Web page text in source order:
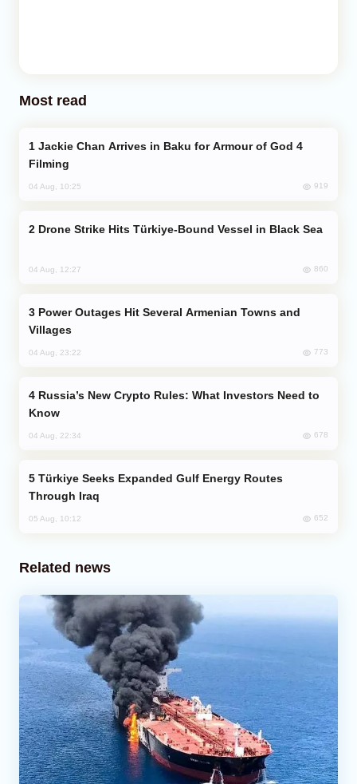
Most read
Filming
04 Aug, 10:25 919
Drone Strike Hits Türkiye-Bound Vessel in Black Sea
04 Aug, 12:27 860
Villages
04 Aug, 23:22 773
Know
04 Aug, 22:34 678
Through Iraq
05 Aug, 10:12 652
Related news